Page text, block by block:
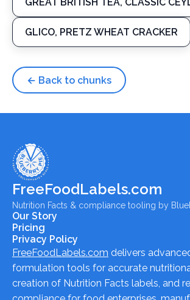
GLICO, PRETZ WHEAT CRACKER
← Back to chunks
FreeFoodLabels.com
Nutrition Facts & compliance tooling by
Our Story
Pricing
Privacy Policy
FreeFoodLabels.com delivers
formulation tools for accurate
creation of Nutrition Facts labels, and